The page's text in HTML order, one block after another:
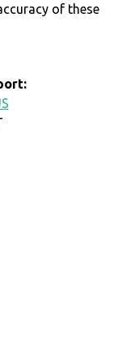
of these